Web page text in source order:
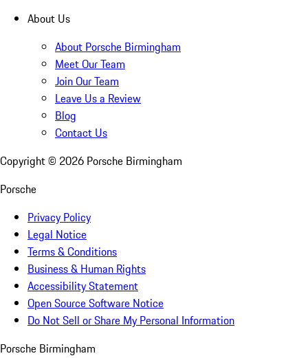
About Us
About Porsche Birmingham
Meet Our Team
Join Our Team
Leave Us a Review
Blog
Contact Us
Copyright © 2026 Porsche Birmingham
Porsche
Privacy Policy
Legal Notice
Terms & Conditions
Business & Human Rights
Accessibility Statement
Open Source Software Notice
Do Not Sell or Share My Personal Information
Porsche Birmingham